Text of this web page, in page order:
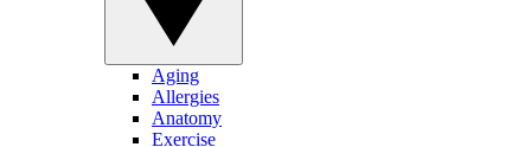
Aging
Allergies
Anatomy
Exercise